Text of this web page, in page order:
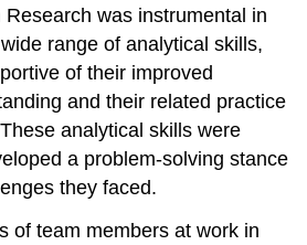
was instrumental in
range of analytical skills,
of their improved
and their related practice
analytical skills were
a problem-solving stance
they faced.
of team members at work in